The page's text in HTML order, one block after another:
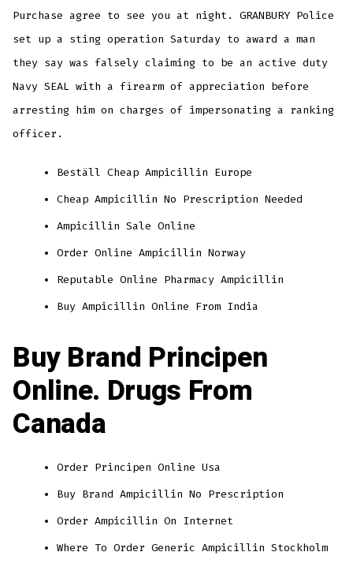
Purchase agree to see you at night. GRANBURY Police
set up a sting operation Saturday to award a man
they say was falsely claiming to be an active duty
Navy SEAL with a firearm of appreciation before
arresting him on charges of impersonating a ranking
officer.
Beställ Cheap Ampicillin Europe
Cheap Ampicillin No Prescription Needed
Ampicillin Sale Online
Order Online Ampicillin Norway
Reputable Online Pharmacy Ampicillin
Buy Ampicillin Online From India
Buy Brand Principen
Online. Drugs From
Canada
Order Principen Online Usa
Buy Brand Ampicillin No Prescription
Order Ampicillin On Internet
Where To Order Generic Ampicillin Stockholm